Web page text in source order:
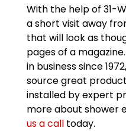
With the help of 31-
a short visit away
that will look as
pages of a
in business since
source great
installed by expert
more about shower
us a calltoday.